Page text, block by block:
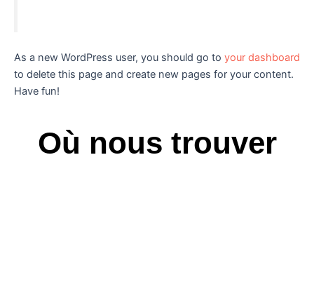
As a new WordPress user, you should go to your dashboard
to delete this page and create new pages for your content.
Have fun!
Où nous trouver